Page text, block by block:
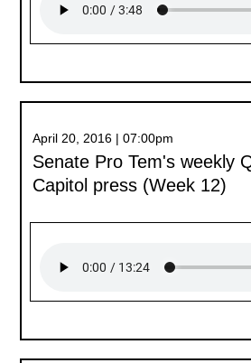
April 20, 2016 | 07:00pm
Senate Pro Tem's weekly
Capitol press (Week 12)